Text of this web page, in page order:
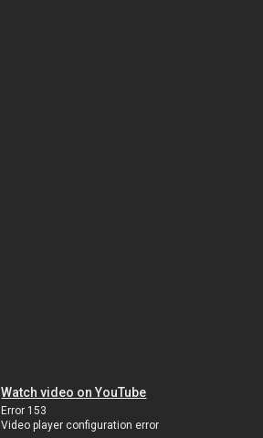
Watch video on YouTube
Error 153
Video player configuration error